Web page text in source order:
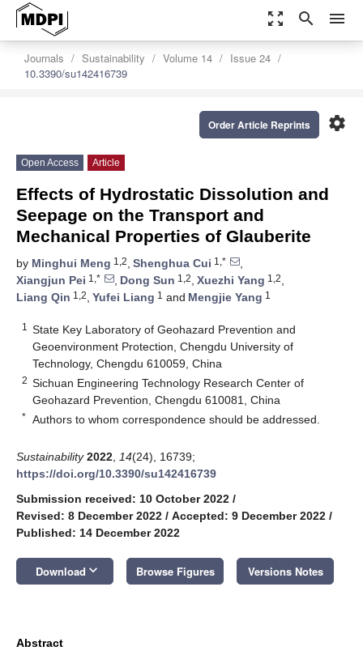
zoom_out_map search menu
Journals Sustainability Volume 14
Issue 24
10.3390/su142416739
settings
Order Article Reprints
Open Access Article
Effects of Hydrostatic Dissolution and
Seepage on the Transport and
Mechanical Properties of Glauberite
by Minghui Meng 1,2, Shenghua Cui 1,*
,
Xiangjun Pei 1,* , Dong Sun 1,2, Xuezhi Yang 1,2,
Liang Qin 1,2, Yufei Liang 1 and Mengjie Yang 1
1
State Key Laboratory of Geohazard Prevention and
Geoenvironment Protection, Chengdu University of
Technology, Chengdu 610059, China
2 Sichuan Engineering Technology Research Center of
Geohazard Prevention, Chengdu 610081, China
* Authors to whom correspondence should be addressed.
Sustainability 2022 14(24), 16739;
https://doi.org/10.3390/su142416739
Submission received: 10 October 2022 /
Revised: 8 December 2022 / Accepted: 9 December 2022 /
Published: 14 December 2022
Download keyboard_arrow_down Browse Figures Versions Notes
Abstract